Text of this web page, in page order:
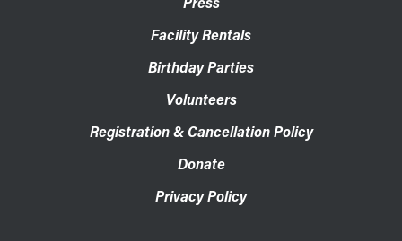
Facility Rentals
Birthday Parties
Volunteers
Registration & Cancellation Policy
Donate
Privacy Policy